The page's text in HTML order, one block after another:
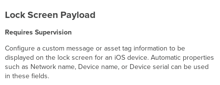
Lock Screen Payload
Requires Supervision
Configure a custom message or asset tag information to be
displayed on the lock screen for an iOS device. Automatic properties
such as Network name, Device name, or Device serial can be used
in these fields.